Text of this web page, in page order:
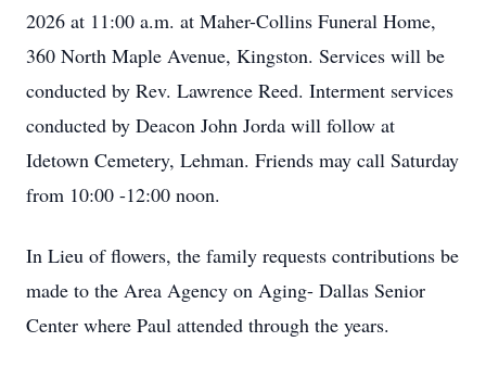
2026 at 11:00 a.m. at Maher-Collins Funeral Home,
360 North Maple Avenue, Kingston. Services will be
conducted by Rev. Lawrence Reed. Interment services
conducted by Deacon John Jorda will follow at
Idetown Cemetery, Lehman. Friends may call Saturday
from 10:00 -12:00 noon.
In Lieu of flowers, the family requests contributions be
made to the Area Agency on Aging- Dallas Senior
Center where Paul attended through the years.